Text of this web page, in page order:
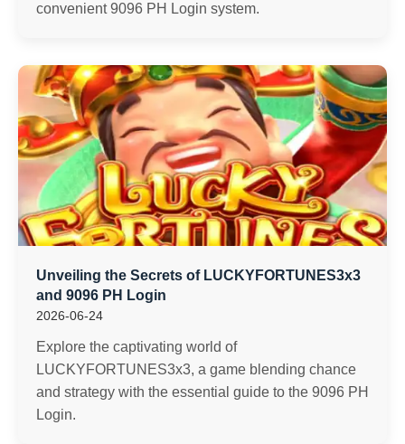
convenient 9096 PH Login system.
Unveiling the Secrets of LUCKYFORTUNES3x3
and 9096 PH Login
2026-06-24
Explore the captivating world of
LUCKYFORTUNES3x3, a game blending chance
and strategy with the essential guide to the 9096 PH
Login.